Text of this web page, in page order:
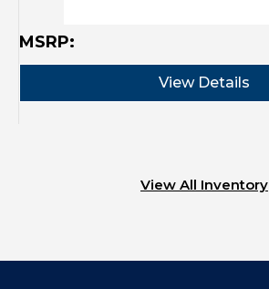
MSRP:
View Details
View All Inventory